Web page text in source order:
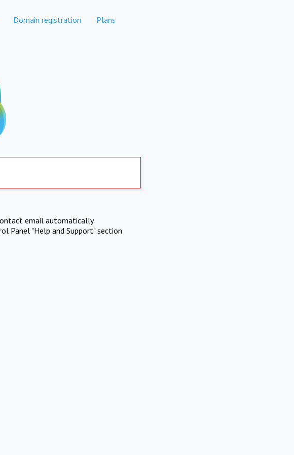
Domain registration Plans
email automatically.
Panel "Help and Support" section